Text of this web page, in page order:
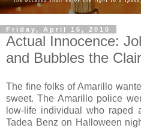
Friday, April 16, 2010
Actual Innocence:
and Bubbles the
The fine folks of Amarillo
sweet. The Amarillo police
low-life individual who raped
Tadea Benz on Halloween